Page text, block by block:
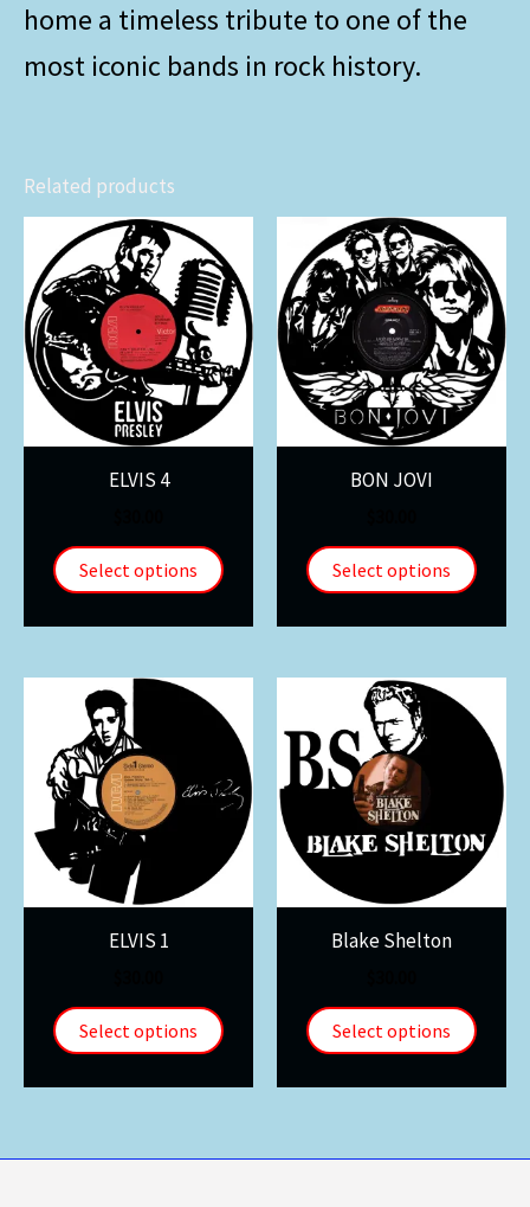
home a timeless tribute to one of the
most iconic bands in rock history.
Related products
ELVIS 4
Select options
BON JOVI
Select options
ELVIS 1
Select options
Blake Shelton
Select options